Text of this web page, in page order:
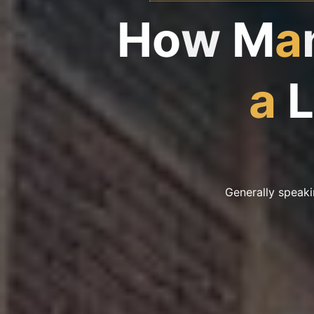
How Ma
a L
Generally